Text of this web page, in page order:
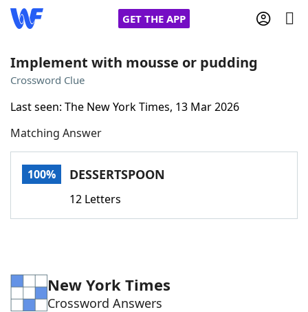
GET THE APP
Words With Friends
NYT Crossplay Cheat
Word GamesHelpers
Implement with mousse or pudding
Crossword Clue
Last seen: The New York Times, 13 Mar 2026
Matching Answer
100% DESSERTSPOON
12 Letters
New York Times
Crossword Answers